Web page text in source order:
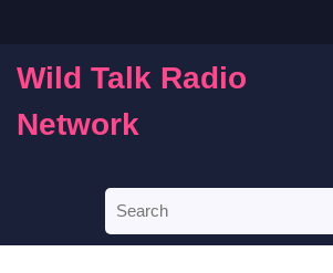
content
Wild Talk Radio
Network
for: